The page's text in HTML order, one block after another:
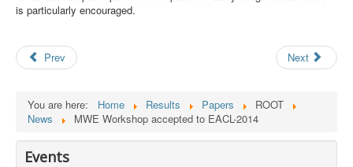
Search
is particularly encouraged.
Prev Next
You are here: Home Results Papers
ROOT
News
MWE Workshop accepted to EACL-2014
Events